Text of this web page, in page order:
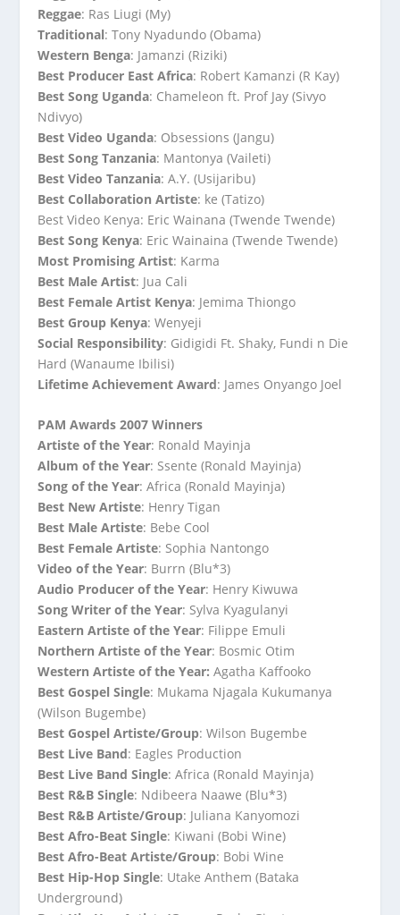
Reggae: Ras Liugi (My)
Traditional: Tony Nyadundo (Obama)
Western Benga: Jamanzi (Riziki)
Best Producer East Africa: Robert Kamanzi (R Kay)
Best Song Uganda: Chameleon ft. Prof Jay (Sivyo
Ndivyo)
Best Video Uganda: Obsessions (Jangu)
Best Song Tanzania: Mantonya (Vaileti)
Best Video Tanzania: A.Y. (Usijaribu)
Best Collaboration Artiste: ke (Tatizo)
Best Video Kenya: Eric Wainana (Twende Twende)
Best Song Kenya: Eric Wainaina (Twende Twende)
Most Promising Artist: Karma
Best Male Artist: Jua Cali
Best Female Artist Kenya: Jemima Thiongo
Best Group Kenya: Wenyeji
Social Responsibility: Gidigidi Ft. Shaky, Fundi n Die
Hard (Wanaume Ibilisi)
Lifetime Achievement Award: James Onyango Joel
PAM Awards 2007 Winners
Artiste of the Year: Ronald Mayinja
Album of the Year: Ssente (Ronald Mayinja)
Song of the Year: Africa (Ronald Mayinja)
Best New Artiste: Henry Tigan
Best Male Artiste: Bebe Cool
Best Female Artiste: Sophia Nantongo
Video of the Year: Burrn (Blu*3)
Audio Producer of the Year: Henry Kiwuwa
Song Writer of the Year: Sylva Kyagulanyi
Eastern Artiste of the Year: Filippe Emuli
Northern Artiste of the Year: Bosmic Otim
Western Artiste of the Year: Agatha Kaffooko
Best Gospel Single: Mukama Njagala Kukumanya
(Wilson Bugembe)
Best Gospel Artiste/Group: Wilson Bugembe
Best Live Band: Eagles Production
Best Live Band Single: Africa (Ronald Mayinja)
Best R&B Single: Ndibeera Naawe (Blu*3)
Best R&B Artiste/Group: Juliana Kanyomozi
Best Afro-Beat Single: Kiwani (Bobi Wine)
Best Afro-Beat Artiste/Group: Bobi Wine
Best Hip-Hop Single: Utake Anthem (Bataka
Underground)